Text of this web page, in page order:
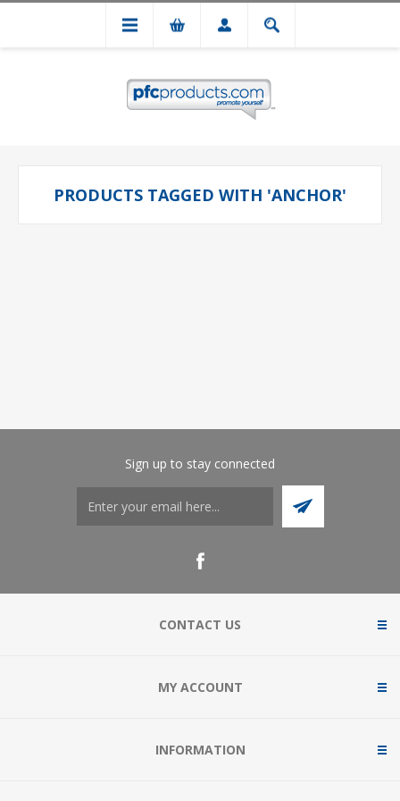
PRODUCTS TAGGED WITH 'ANCHOR'
Sign up to stay connected
CONTACT US
MY ACCOUNT
INFORMATION